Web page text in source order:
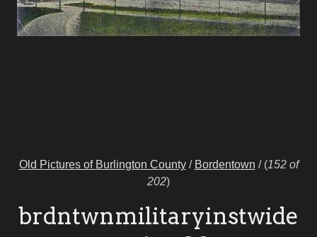
Old Pictures of Burlington County/ Bordentown / (152 of
202)
brdntwnmilitaryinstwide